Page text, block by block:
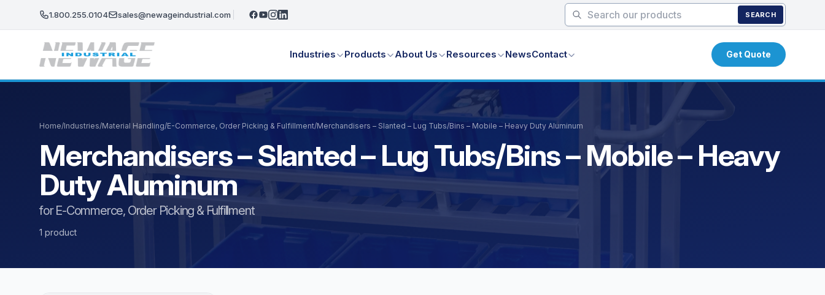
1.800.255.0104 sales@newageindustrial.com SEARCH
Industries Products About Us Resources NewsContact Get Quote
Home/Industries/Material Handling/E-Commerce, Order Picking & Fulfillment/Merchandisers – Slanted – Lug Tubs/Bins – Mobile – Heavy Duty Aluminum
Merchandisers – Slanted – Lug Tubs/Bins – Mobile – Heavy
Duty Aluminum
for E-Commerce, Order Picking & Fulfillment
1 product